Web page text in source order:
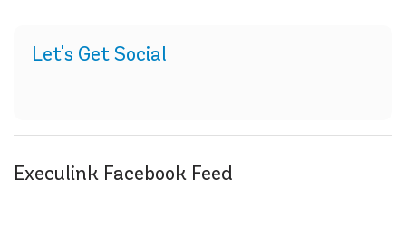
Let's Get Social
Execulink Facebook Feed